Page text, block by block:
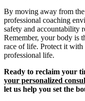
By moving away from
professional coaching
safety and accountability
Remember, your body is
race of life. Protect it
professional life.
Ready to reclaim your
your personalized
let us help you set the